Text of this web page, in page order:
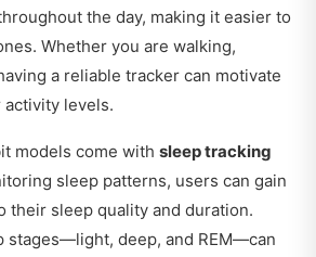
the day, making it easier to
Whether you are walking,
a reliable tracker can motivate
levels.
models come with sleep tracking
sleep patterns, users can gain
their sleep quality and duration.
stages—light, deep, and REM—can